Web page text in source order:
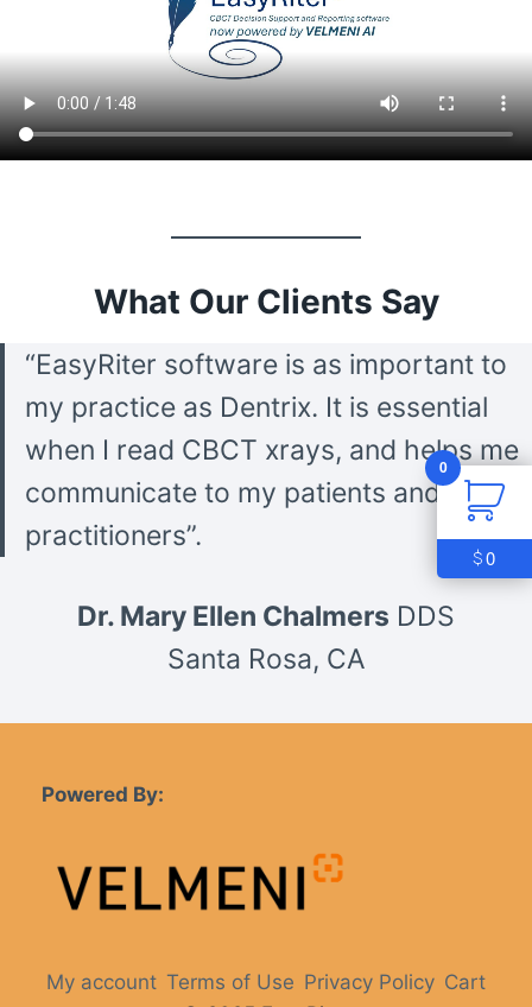
What Our Clients Say
“EasyRiter software is as important to
my practice as Dentrix. It is essential
when I read CBCT xrays, and helps me
communicate to my patients and other
practitioners”.
Dr. Mary Ellen Chalmers DDS
Santa Rosa, CA
Powered By:
My account Terms of Use Privacy Policy Cart
0
$0